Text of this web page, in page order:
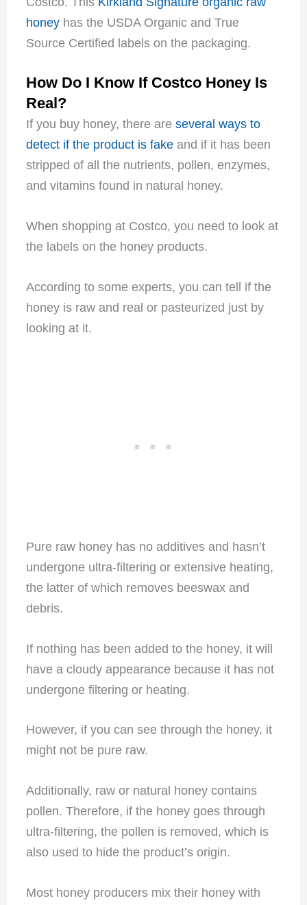
honeyhas the USDA Organic and True
Source Certified labels on the packaging.
How Do I Know If Costco Honey Is
Real?
If you buy honey, there are several ways to
detect if the product is fakeand if it has been
stripped of all the nutrients, pollen, enzymes,
and vitamins found in natural honey.
When shopping at Costco, you need to look at
the labels on the honey products.
According to some experts, you can tell if the
honey is raw and real or pasteurized just by
looking at it.
Pure raw honey has no additives and hasn’t
undergone ultra-filtering or extensive heating,
the latter of which removes beeswax and
debris.
If nothing has been added to the honey, it will
have a cloudy appearance because it has not
undergone filtering or heating.
However, if you can see through the honey, it
might not be pure raw.
Additionally, raw or natural honey contains
pollen. Therefore, if the honey goes through
ultra-filtering, the pollen is removed, which is
also used to hide the product’s origin.
Most honey producers mix their honey with